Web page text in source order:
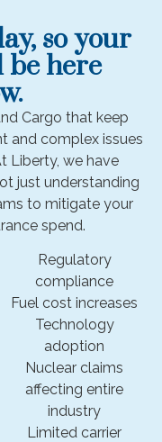
so your
here
Cargo that keep
and complex issues
Liberty, we have
just understanding
to mitigate your
spend.
Regulatory
compliance
Fuel cost increases
Technology
adoption
Nuclear claims
affecting entire
industry
Limited carrier